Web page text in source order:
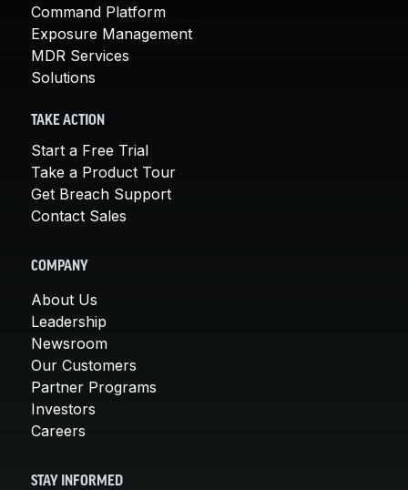
Command Platform
Exposure Management
MDR Services
Solutions
TAKE ACTION
Start a Free Trial
Take a Product Tour
Get Breach Support
Contact Sales
COMPANY
About Us
Leadership
Newsroom
Our Customers
Partner Programs
Investors
Careers
STAY INFORMED